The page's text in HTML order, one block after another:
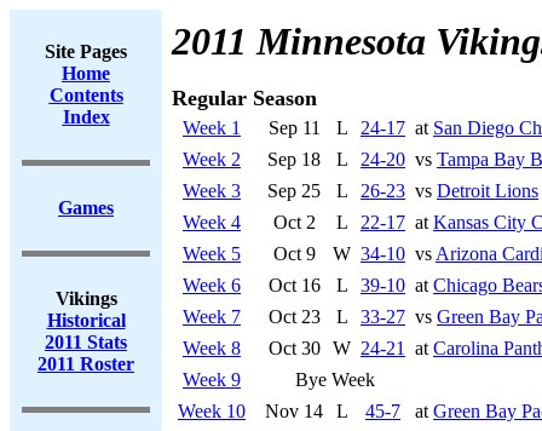
Site Pages
Home
Contents
Index
Games
Vikings
Historical
2011 Stats
2011 Roster
2011 Minnesota
Regular Season
Week 1 Sep 11 L 24-17 at San Diego
Week 2
Sep 18 L 24-20 vs Tampa Bay
Week 3
Sep 25 L 26-23 vs Detroit Lions
Week 4
Oct 2 L 22-17 at Kansas City
Week 5
Oct 9 W 34-10 vs Arizona
Week 6
Oct 16 L 39-10 at Chicago
Week 7
Oct 23 L 33-27 vs Green Bay
Week 8
Oct 30 W 24-21 at Carolina
Week 9
Bye Week
Week 10
Nov 14 L 45-7 at Green Bay